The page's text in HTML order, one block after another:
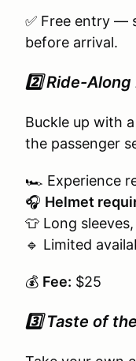
✅ Free entry —
before arrival.
2️⃣ Ride-
Buckle up with
the passenger
🏎️ Experience
🎧 Helmet
👕 Long
🔹 Limited
💰 Fee: $25
3️⃣ Taste of